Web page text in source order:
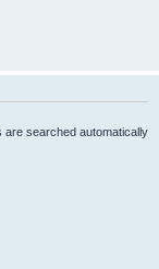
are searched automatically